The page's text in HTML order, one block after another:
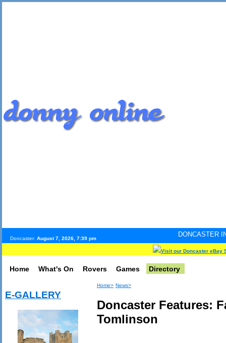
Doncaster: August 7, 2026, 7:39 pm
DONCASTER
Visit our Doncaster eBay
Home What's On Rovers Games Directory
E-GALLERY
Home> News>
Doncaster Features:
Tomlinson